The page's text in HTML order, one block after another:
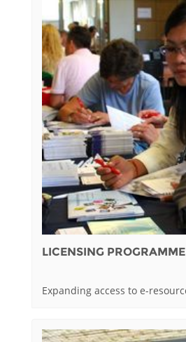
LICENSING PROGRAMME
Expanding access to e-